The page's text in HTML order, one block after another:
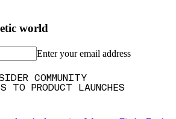
world
Enter your email address
COMMUNITY
TO PRODUCT LAUNCHES